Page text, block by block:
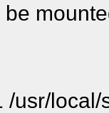
/usr/